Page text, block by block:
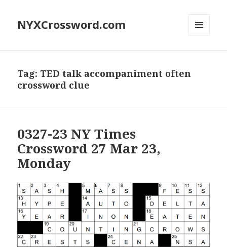
NYXCrossword.com
Tag: TED talk accompaniment often
crossword clue
0327-23 NY Times
Crossword 27 Mar 23,
Monday